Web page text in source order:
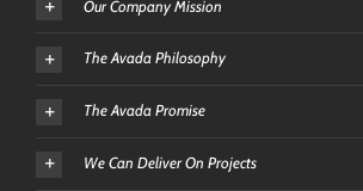
Our Company Mission
The Avada Philosophy
The Avada Promise
We Can Deliver On Projects